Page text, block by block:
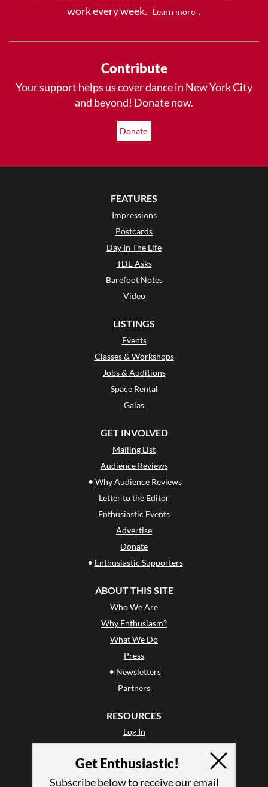
work every week.
Learn more .
Contribute
Your support helps us cover dance in New York City
and beyond! Donate now.
Donate
FEATURES
Impressions
Postcards
Day In The Life
TDE Asks
Barefoot Notes
Video
LISTINGS
Events
Classes & Workshops
Jobs & Auditions
Space Rental
Galas
GET INVOLVED
Mailing List
Audience Reviews
• Why Audience Reviews
Letter to the Editor
Enthusiastic Events
Advertise
Donate
• Enthusiastic Supporters
ABOUT THIS SITE
Who We Are
Why Enthusiasm?
What We Do
Press
• Newsletters
Partners
RESOURCES
Log In
Terms of Use
Privacy Policy
Get Enthusiastic!
Subscribe below to receive our email